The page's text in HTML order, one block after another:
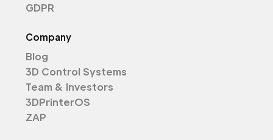
GDPR
Company
Blog
3D Control Systems
Team & Investors
3DPrinterOS
ZAP